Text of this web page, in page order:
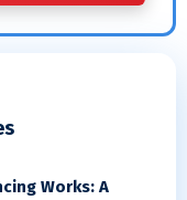
Works: A